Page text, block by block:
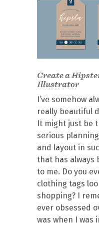
Create a
Illustrator
I’ve somehow
really beautiful
It might just be
serious
and layout in
that has always
to me. Do you
clothing tags
shopping? I
ever obsessed
was when I was